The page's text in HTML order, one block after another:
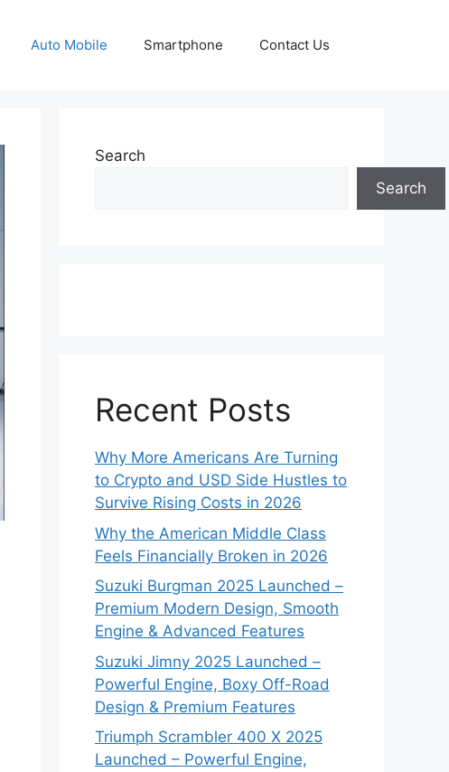
Auto Mobile Smartphone Contact Us
Search
Search
Recent Posts
Why More Americans Are Turning
to Crypto and USD Side Hustles to
Survive Rising Costs in 2026
Why the American Middle Class
Feels Financially Broken in 2026
Suzuki Burgman 2025 Launched –
Premium Modern Design, Smooth
Engine & Advanced Features
Suzuki Jimny 2025 Launched –
Powerful Engine, Boxy Off-Road
Design & Premium Features
Triumph Scrambler 400 X 2025
Launched – Powerful Engine,